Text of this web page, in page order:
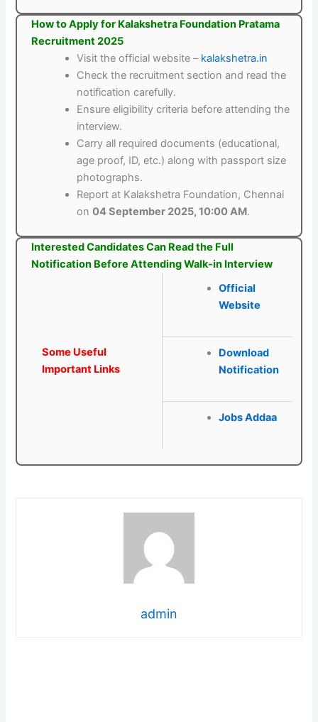
How to Apply for Kalakshetra Foundation Pratama
Recruitment 2025
Visit the official website – kalakshetra.in
Check the recruitment section and read the
notification carefully.
Ensure eligibility criteria before attending the
interview.
Carry all required documents (educational,
age proof, ID, etc.) along with passport size
photographs.
Report at Kalakshetra Foundation, Chennai
on04 September 2025, 10:00 AM.
Interested Candidates Can Read the Full
Notification Before Attending Walk-in Interview
Some Useful
Important Links
Official
Website
Download
Notification
Jobs Addaa
admin